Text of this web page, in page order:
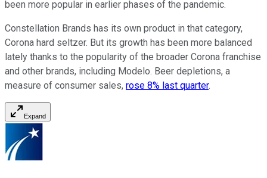
been more popular in earlier phases of the pandemic.
Constellation Brands has its own product in that category,
Corona hard seltzer. But its growth has been more balanced
lately thanks to the popularity of the broader Corona franchise
and other brands, including Modelo. Beer depletions, a
measure of consumer sales, rose 8% last quarter.
Expand